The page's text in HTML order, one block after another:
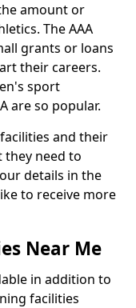
amount or
The AAA
grants or loans
their careers.
sport
are so popular.
and their
need to
details in the
to receive more
Near Me
in addition to
facilities